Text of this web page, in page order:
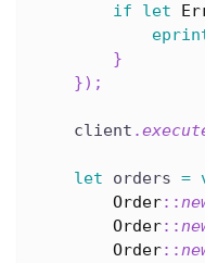
if
let
}
}) ;
    client
.
let orders =
Order::
Order::
Order::